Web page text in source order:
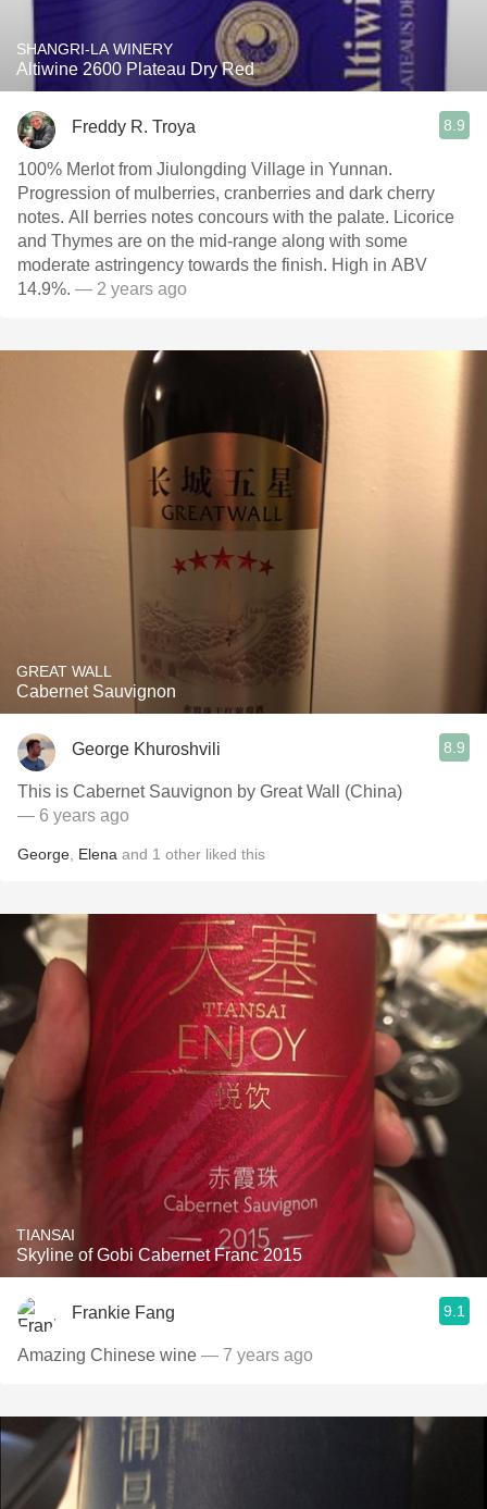
SHANGRI-LA WINERY
Altiwine 2600 Plateau Dry Red
Freddy R. Troya 8.9
100% Merlot from Jiulongding Village in Yunnan.
Progression of mulberries, cranberries and dark cherry
notes. All berries notes concours with the palate. Licorice
and Thymes are on the mid-range along with some
moderate astringency towards the finish. High in ABV
14.9%. — 2 years ago
GREAT WALL
Cabernet Sauvignon
George Khuroshvili 8.9
This is Cabernet Sauvignon by Great Wall (China)
— 6 years ago
George Elena and 1 other liked this
TIANSAI
Skyline of Gobi Cabernet Franc 2015
Frankie Fang 9.1
Amazing Chinese wine — 7 years ago